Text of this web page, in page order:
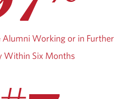
Alumni Working or in Further
Within Six Months